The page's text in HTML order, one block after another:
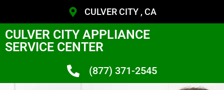
CULVER CITY , CA
CULVER CITY APPLIANCE
SERVICE CENTER
(877) 371-2545